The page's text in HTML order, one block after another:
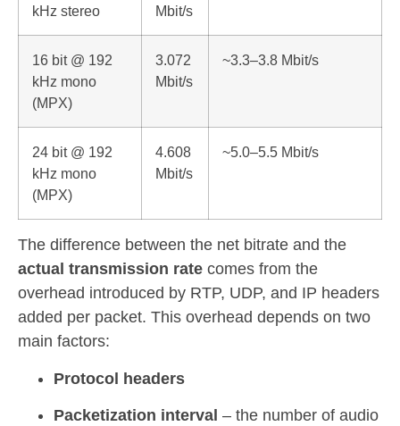
kHz stereo
Mbit/s
16 bit @ 192
kHz mono
(MPX)
3.072
Mbit/s
~3.3–3.8 Mbit/s
24 bit @ 192
kHz mono
(MPX)
4.608
Mbit/s
~5.0–5.5 Mbit/s
The difference between the net bitrate and the
actual transmission rate comes from the
overhead introduced by RTP, UDP, and IP headers
added per packet. This overhead depends on two
main factors:
Protocol headers
Packetization interval – the number of audio